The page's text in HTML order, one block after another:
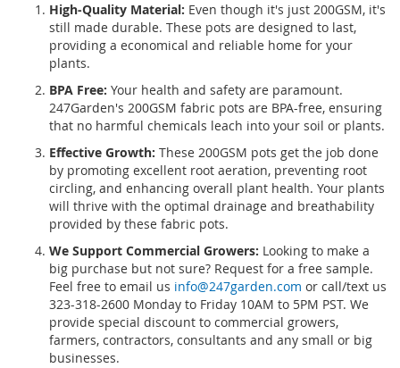
High-Quality Material: Even though it's just 200GSM, it's
still made durable. These pots are designed to last,
providing a economical and reliable home for your
plants.
BPA Free: Your health and safety are paramount.
247Garden's 200GSM fabric pots are BPA-free, ensuring
that no harmful chemicals leach into your soil or plants.
Effective Growth: These 200GSM pots get the job done
by promoting excellent root aeration, preventing root
circling, and enhancing overall plant health. Your plants
will thrive with the optimal drainage and breathability
provided by these fabric pots.
We Support Commercial Growers: Looking to make a
big purchase but not sure? Request for a free sample.
Feel free to email us info@247garden.com or call/text us
323-318-2600 Monday to Friday 10AM to 5PM PST. We
provide special discount to commercial growers,
farmers, contractors, consultants and any small or big
businesses.